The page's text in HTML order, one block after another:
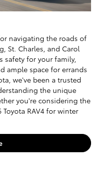
navigating the roads of
St. Charles, and Carol
safety for your family,
ample space for errands
we've been a trusted
the unique
you're considering the
RAV4 for winter